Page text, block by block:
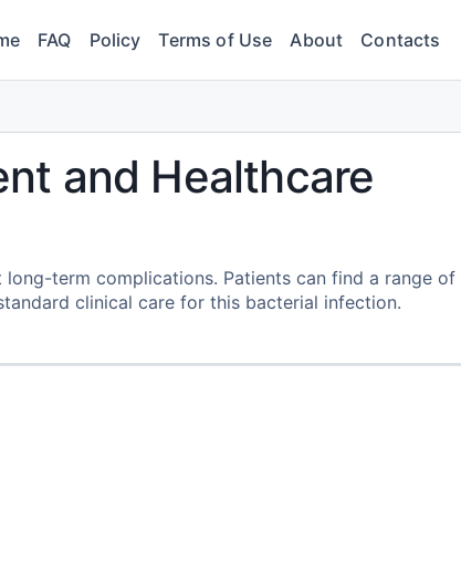
FAQ Policy Terms of Use About Contacts
and Healthcare
term complications. Patients can find a range of
clinical care for this bacterial infection.